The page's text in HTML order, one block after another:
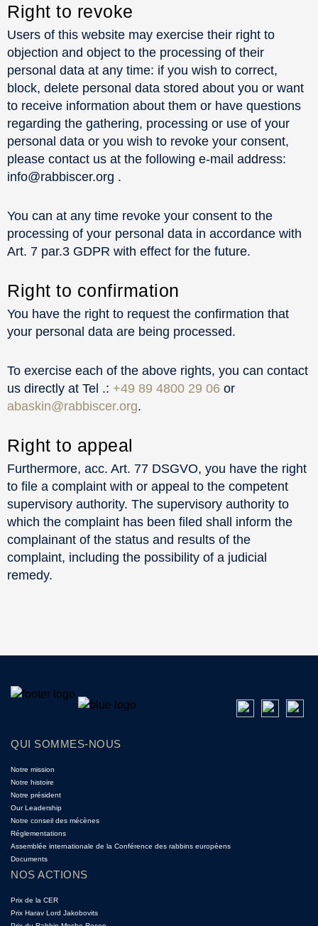
Right to revoke
Users of this website may exercise their right to
objection and object to the processing of their
personal data at any time: if you wish to correct,
block, delete personal data stored about you or want
to receive information about them or have questions
regarding the gathering, processing or use of your
personal data or you wish to revoke your consent,
please contact us at the following e-mail address:
info@rabbiscer.org .
You can at any time revoke your consent to the
processing of your personal data in accordance with
Art. 7 par.3 GDPR with effect for the future.
Right to confirmation
You have the right to request the confirmation that
your personal data are being processed.
To exercise each of the above rights, you can contact
us directly at Tel .: +49 89 4800 29 06 or
abaskin@rabbiscer.org.
Right to appeal
Furthermore, acc. Art. 77 DSGVO, you have the right
to file a complaint with or appeal to the competent
supervisory authority. The supervisory authority to
which the complaint has been filed shall inform the
complainant of the status and results of the
complaint, including the possibility of a judicial
remedy.
QUI SOMMES-NOUS
Notre mission
Notre histoire
Notre président
Our Leadership
Notre conseil des mécènes
Réglementations
Assemblée internationale de la Conférence des rabbins européens
Documents
NOS ACTIONS
Prix de la CER
Prix Harav Lord Jakobovits